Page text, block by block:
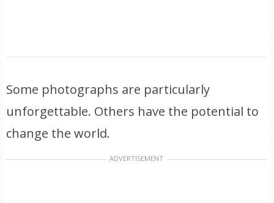
Some photographs are particularly
unforgettable. Others have the potential to
change the world.
ADVERTISEMENT